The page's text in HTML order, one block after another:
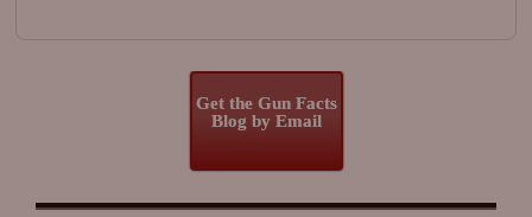
Get the Gun Facts
Blog by Email